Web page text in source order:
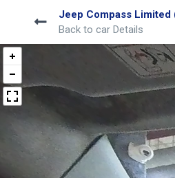
Jeep Compass Limited
Back to car Details